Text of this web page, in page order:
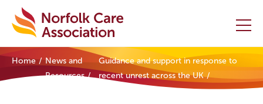
Home
Home
News and
Resources
Guidance and support in response to
recent unrest across the UK